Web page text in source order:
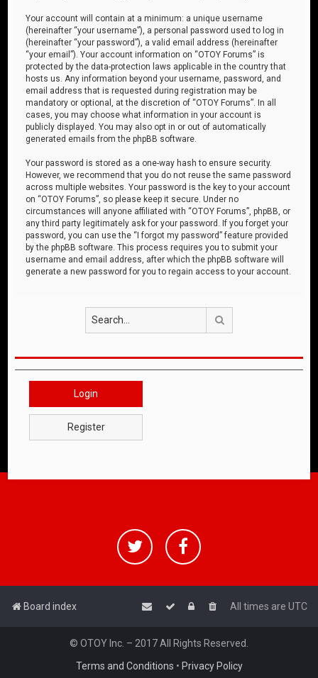
Your account will contain at a minimum: a unique username
(hereinafter “your username”), a personal password used to log in
(hereinafter “your password”), a valid email address (hereinafter
“your email”). Your account information on “OTOY Forums” is
protected by the data-protection laws applicable in the country that
hosts us. Any information beyond your username, password, and
email address that is requested during registration may be
mandatory or optional, at the discretion of “OTOY Forums”. In all
cases, you may choose what information in your account is
publicly displayed. You may also opt in or out of automatically
generated emails from the phpBB software.
Your password is stored as a one-way hash to ensure security.
However, we recommend that you do not reuse the same password
across multiple websites. Your password is the key to your account
on “OTOY Forums”, so please keep it secure. Under no
circumstances will anyone affiliated with “OTOY Forums”, phpBB, or
any third party legitimately ask for your password. If you forget your
password, you can use the “I forgot my password” feature provided
by the phpBB software. This process requires you to submit your
username and email address, after which the phpBB software will
generate a new password for you to regain access to your account.
Login
Register
Board index All times are UTC
© OTOY Inc. – 2017 All Rights Reserved.
Terms and Conditions • Privacy Policy